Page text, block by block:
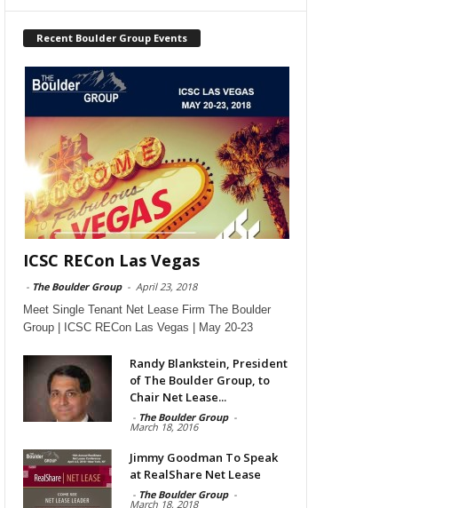
Recent Boulder Group Events
ICSC RECon Las Vegas
- The Boulder Group - April 23, 2018
Meet Single Tenant Net Lease Firm The Boulder
Group | ICSC RECon Las Vegas | May 20-23
Randy Blankstein, President
of The Boulder Group, to
Chair Net Lease...
- The Boulder Group -
March 18, 2016
Jimmy Goodman To Speak
at RealShare Net Lease
- The Boulder Group -
March 18, 2018